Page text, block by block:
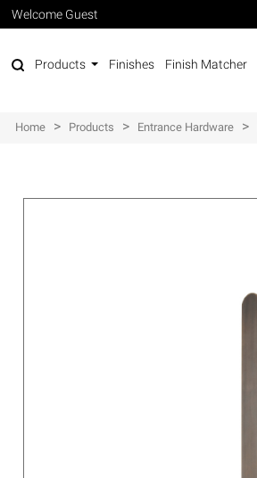
Welcome Guest
Products Finishes Finish Matcher
Home > Products > Entrance Hardware >